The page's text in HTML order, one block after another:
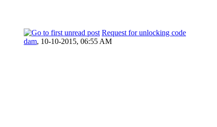
Request for unlocking code
dam, 10-10-2015, 06:55 AM